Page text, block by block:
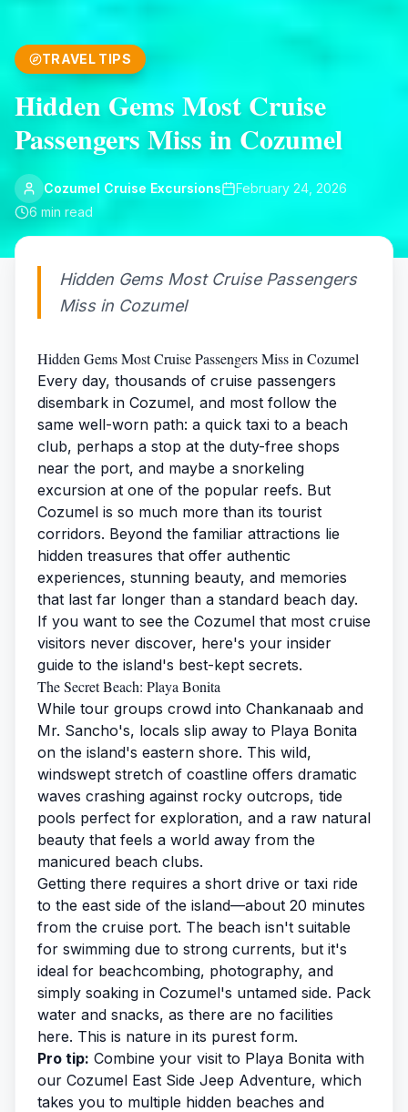
TRAVEL TIPS
Hidden Gems Most Cruise
Passengers Miss in Cozumel
Cozumel Cruise Excursions
February 24, 2026
6 min read
Hidden Gems Most Cruise Passengers
Miss in Cozumel
Hidden Gems Most Cruise Passengers Miss in Cozumel
Every day, thousands of cruise passengers
disembark in Cozumel, and most follow the
same well-worn path: a quick taxi to a beach
club, perhaps a stop at the duty-free shops
near the port, and maybe a snorkeling
excursion at one of the popular reefs. But
Cozumel is so much more than its tourist
corridors. Beyond the familiar attractions lie
hidden treasures that offer authentic
experiences, stunning beauty, and memories
that last far longer than a standard beach day.
If you want to see the Cozumel that most cruise
visitors never discover, here's your insider
guide to the island's best-kept secrets.
The Secret Beach: Playa Bonita
While tour groups crowd into Chankanaab and
Mr. Sancho's, locals slip away to Playa Bonita
on the island's eastern shore. This wild,
windswept stretch of coastline offers dramatic
waves crashing against rocky outcrops, tide
pools perfect for exploration, and a raw natural
beauty that feels a world away from the
manicured beach clubs.
Getting there requires a short drive or taxi ride
to the east side of the island—about 20 minutes
from the cruise port. The beach isn't suitable
for swimming due to strong currents, but it's
ideal for beachcombing, photography, and
simply soaking in Cozumel's untamed side. Pack
water and snacks, as there are no facilities
here. This is nature in its purest form.
Pro tip: Combine your visit to Playa Bonita with
our Cozumel East Side Jeep Adventure, which
takes you to multiple hidden beaches and